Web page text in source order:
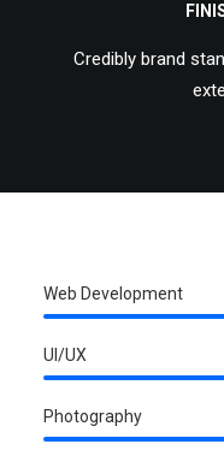
Credibly brand
Web Development
UI/UX
Photography